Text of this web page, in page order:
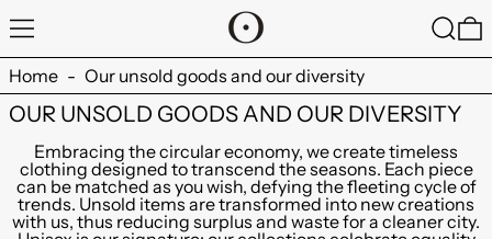
MENU
Home - Our unsold goods and our diversity
OUR UNSOLD GOODS AND OUR DIVERSITY
Embracing the circular economy, we create timeless
clothing designed to transcend the seasons. Each piece
can be matched as you wish, defying the fleeting cycle of
trends. Unsold items are transformed into new creations
with us, thus reducing surplus and waste for a cleaner city.